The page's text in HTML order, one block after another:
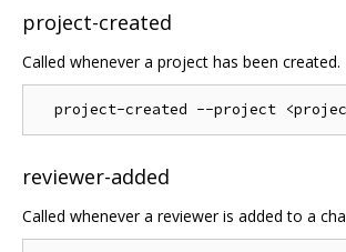
project-created
Called whenever a project has been created.
reviewer-added
Called whenever a reviewer is added to a